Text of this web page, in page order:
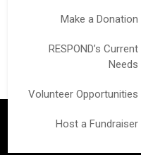
Make a Donation
RESPOND’s Current
Needs
Volunteer Opportunities
Host a Fundraiser